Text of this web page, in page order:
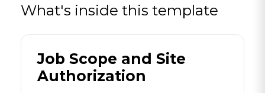
What's inside this template
Job Scope and Site
Authorization